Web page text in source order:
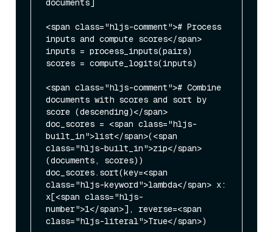
documents]
<span class="hljs-comment"># Process
inputs and compute scores</span>
inputs = process_inputs(pairs)
scores = compute_logits(inputs)
<span class="hljs-comment"># Combine
documents with scores and sort by
score (descending)</span>
doc_scores = <span class="hljs-
built_in">list</span>(<span
class="hljs-built_in">zip</span>
(documents, scores))
doc_scores.sort(key=<span
class="hljs-keyword">lambda</span> x:
x[<span class="hljs-
number">1</span>], reverse=<span
class="hljs-literal">True</span>)